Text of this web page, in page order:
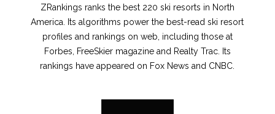
ZRankings ranks the best 220 ski resorts in North
America. Its algorithms power the best-read ski resort
profiles and rankings on web, including those at
Forbes, FreeSkier magazine and Realty Trac. Its
rankings have appeared on Fox News and CNBC.